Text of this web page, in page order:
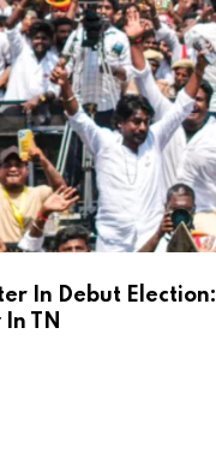
In Debut Election:
TN